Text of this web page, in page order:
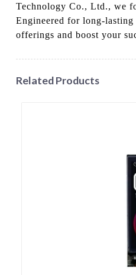
Technology Co., Ltd., we
Engineered for long-
offerings and boost your
Related Products